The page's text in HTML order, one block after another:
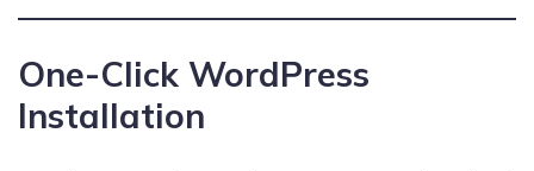
One-Click WordPress
Installation